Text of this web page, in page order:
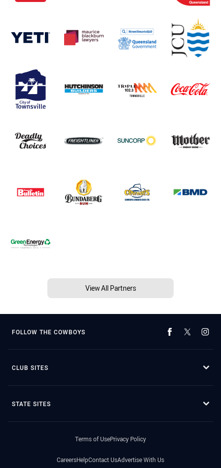
View All Partners
FOLLOW THE COWBOYS
CLUB SITES
STATE SITES
Terms of UsePrivacy Policy
CareersHelpContact UsAdvertise With Us